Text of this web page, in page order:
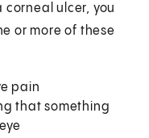
corneal ulcer, you
or more of these
pain
that something